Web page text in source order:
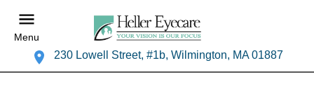
Menu
230 Lowell Street, #1b, Wilmington, MA 01887